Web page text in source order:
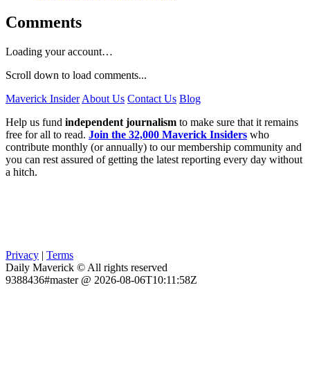
Comments
Loading your account…
Scroll down to load comments...
Maverick Insider About Us Contact Us Blog
Help us fund independent journalism to make sure that it remains
free for all to read. Join the 32,000 Maverick Insiders who
contribute monthly (or annually) to our membership community and
you can rest assured of getting the latest reporting every day without
a hitch.
Privacy | Terms
Daily Maverick © All rights reserved
9388436#master @ 2026-08-06T10:11:58Z